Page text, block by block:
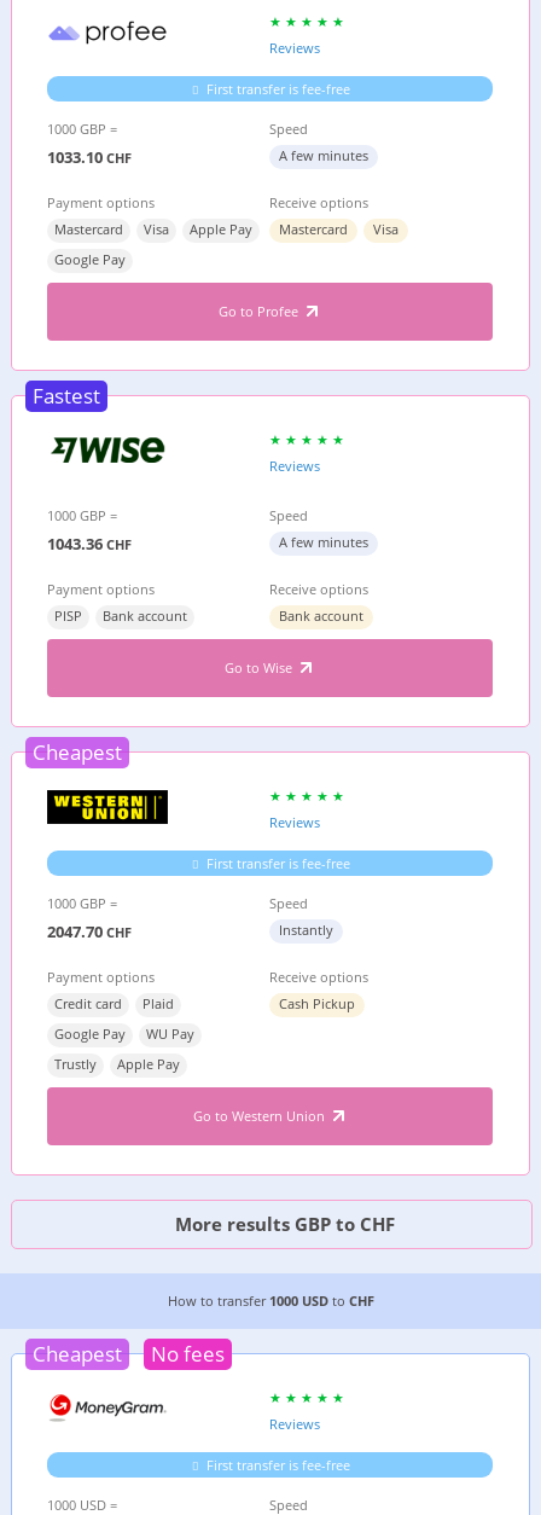
Reviews
First transfer is fee-free
1000 GBP =
1033.10 CHF
Speed
A few minutes
Payment options
Mastercard
Visa
Apple Pay
Google Pay
Receive options
Mastercard
Visa
Go to Profee
Fastest
Reviews
1000 GBP =
1043.36 CHF
Speed
A few minutes
Payment options
PISP
Bank account
Receive options
Bank account
Go to Wise
Cheapest
Reviews
First transfer is fee-free
1000 GBP =
2047.70 CHF
Speed
Instantly
Payment options
Credit card
Plaid
Google Pay
WU Pay
Trustly
Apple Pay
Receive options
Cash Pickup
Go to Western Union
More results GBP to CHF
4 CHEAPEST WAYS TO TRANSFER MONEY FROM
How to transfer 1000 USDto CHF
Cheapest No fees
Reviews
First transfer is fee-free
1000 USD =
Speed